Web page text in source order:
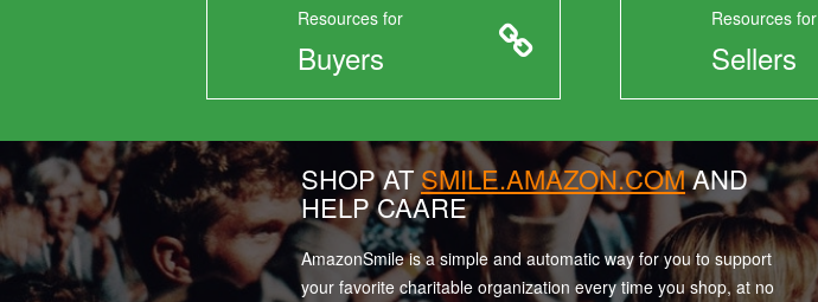
Resources for
Buyers
Resources for
Sellers
SHOP ATSMILE.AMAZON.COMAND
HELP CAARE
AmazonSmile is a simple and automatic way for you to support
your favorite charitable organization every time you shop, at no